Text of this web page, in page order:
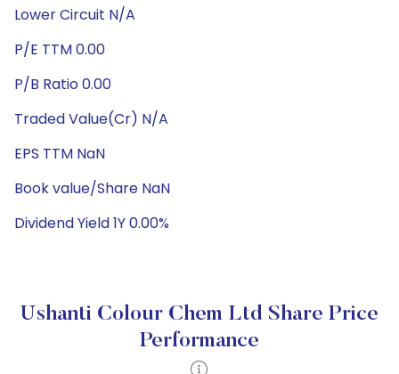
Lower Circuit N/A
P/E TTM 0.00
P/B Ratio 0.00
Traded Value(Cr) N/A
EPS TTM NaN
Book value/Share NaN
Dividend Yield 1Y 0.00%
Ushanti Colour Chem Ltd Share Price
Performance